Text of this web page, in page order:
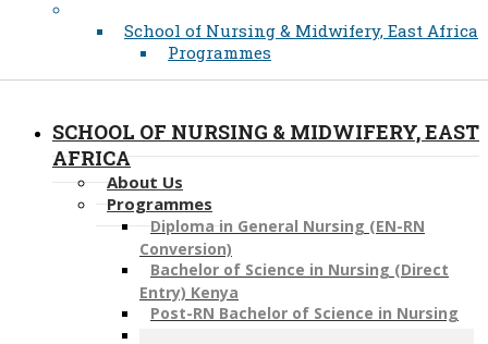
School of Nursing & Midwifery, East Africa
Programmes
SCHOOL OF NURSING & MIDWIFERY, EAST
AFRICA
About Us
Programmes
Diploma in General Nursing (EN-RN
Conversion)
Bachelor of Science in Nursing (Direct
Entry) Kenya
Post-RN Bachelor of Science in Nursing